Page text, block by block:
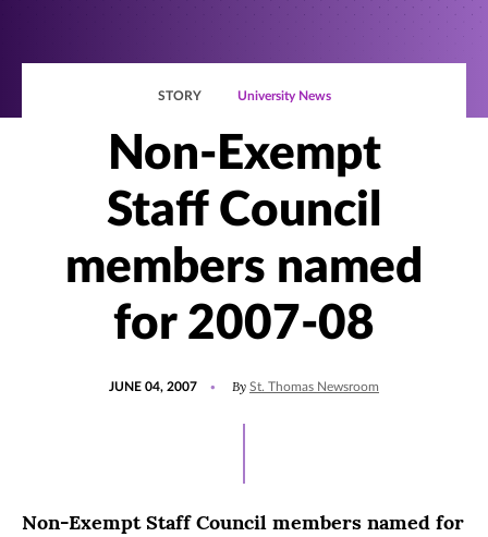
STORY University News
Non-Exempt
Staff Council
members named
for 2007-08
JUNE 04, 2007 By St. Thomas Newsroom
Non-Exempt Staff Council members named for